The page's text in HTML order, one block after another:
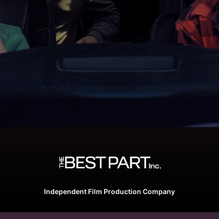
Independent Film Production Company